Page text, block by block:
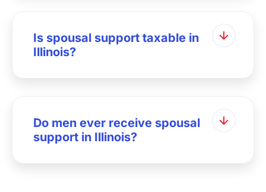
Is spousal support taxable in
Illinois?
Do men ever receive spousal
support in Illinois?